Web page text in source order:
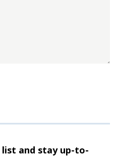
list and stayup-to-